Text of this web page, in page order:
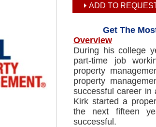
ADD TO
Get The
Overview
During his college
part-time job
property
property
successful career in
Kirk started a
the next fifteen
successful.